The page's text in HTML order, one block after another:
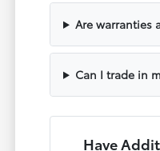
Are warranties
Can I trade in
Have